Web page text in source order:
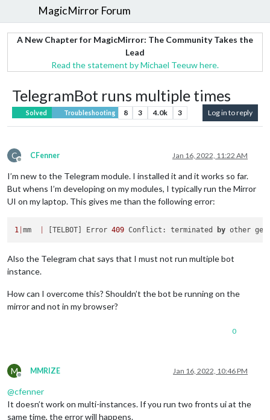
MagicMirror Forum
A New Chapter for MagicMirror: The Community Takes the
Lead
Read the statement by Michael Teeuw here.
TelegramBot runs multiple times
Solved Troubleshooting 8 3 4.0k 3 Log in to reply
C
Offline
CFenner Jan 16, 2022, 11:22 AM
I’m new to the Telegram module. I installed it and it works so far.
But whens I’m developing on my modules, I typically run the Mirror
UI on my laptop. This gives me than the following error:
1 |mm [TELBOT] Error 409 Conflict: terminated by other
Also the Telegram chat says that I must not run multiple bot
instance.
How can I overcome this? Shouldn’t the bot be running on the
mirror and not in my browser?
0
M
Offline
MMRIZE Jan 16, 2022, 10:46 PM
@cfenner
It doesn’t work on multi-instances. If you run two fronts ui at the
same time, the error will happens.